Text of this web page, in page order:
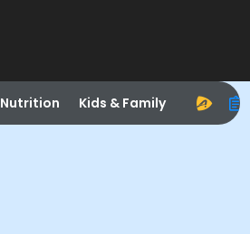
Nutrition Kids & Family